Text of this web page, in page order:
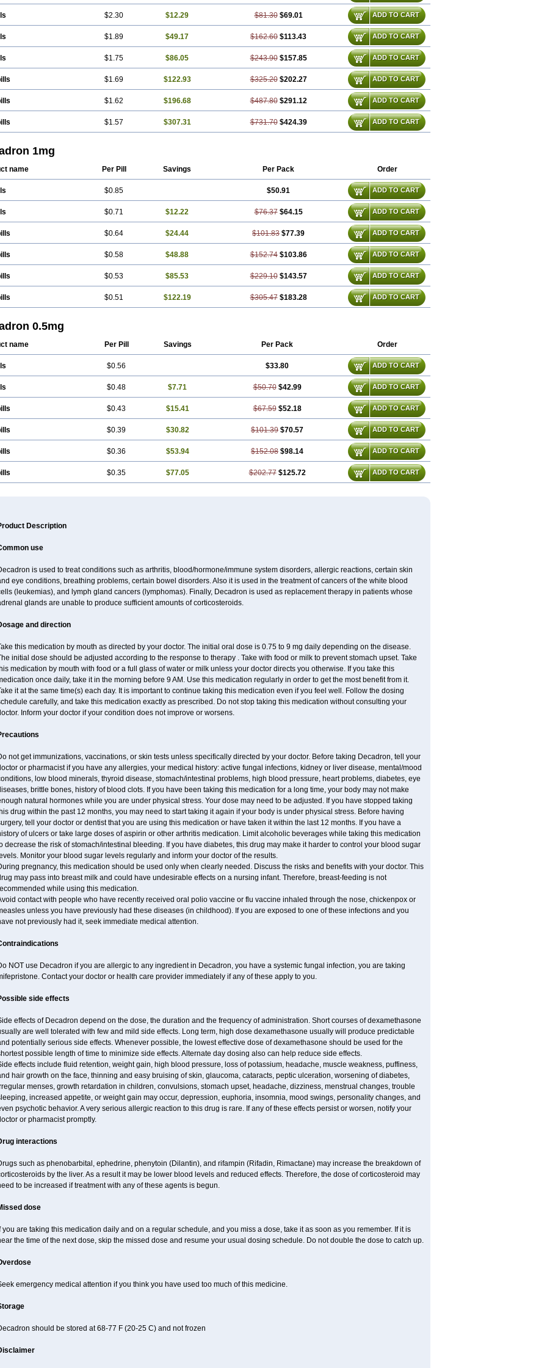
$2.30 $12.29 $81.30 $69.01 ADD TO CART
$1.89 $49.17 $162.60 $113.43 ADD TO CART
$1.75 $86.05 $243.90 $157.85 ADD TO CART
$1.69 $122.93 $325.20 $202.27 ADD TO CART
$1.62 $196.68 $487.80 $291.12 ADD TO CART
$1.57 $307.31 $731.70 $424.39 ADD TO CART
1mg
name Per Pill Savings Per Pack Order
$0.85 $50.91 ADD TO CART
$0.71 $12.22 $76.37 $64.15 ADD TO CART
$0.64 $24.44 $101.83 $77.39 ADD TO CART
$0.58 $48.88 $152.74 $103.86 ADD TO CART
$0.53 $85.53 $229.10 $143.57 ADD TO CART
$0.51 $122.19 $305.47 $183.28 ADD TO CART
0.5mg
name Per Pill Savings Per Pack Order
$0.56 $33.80 ADD TO CART
$0.48 $7.71 $50.70 $42.99 ADD TO CART
$0.43 $15.41 $67.59 $52.18 ADD TO CART
$0.39 $30.82 $101.39 $70.57 ADD TO CART
$0.36 $53.94 $152.08 $98.14 ADD TO CART
$0.35 $77.05 $202.77 $125.72 ADD TO CART
Description
use
is used to treat conditions such as arthritis, blood/hormone/immune system disorders, allergic reactions, certain skin
eye conditions, breathing problems, certain bowel disorders. Also it is used in the treatment of cancers of the white blood
(leukemias), and lymph gland cancers (lymphomas). Finally, Decadron is used as replacement therapy in patients whose
glands are unable to produce sufficient amounts of corticosteroids.
and direction
this medication by mouth as directed by your doctor. The initial oral dose is 0.75 to 9 mg daily depending on the disease.
initial dose should be adjusted according to the response to therapy . Take with food or milk to prevent stomach upset. Take
medication by mouth with food or a full glass of water or milk unless your doctor directs you otherwise. If you take this
once daily, take it in the morning before 9 AM. Use this medication regularly in order to get the most benefit from it.
it at the same time(s) each day. It is important to continue taking this medication even if you feel well. Follow the dosing
carefully, and take this medication exactly as prescribed. Do not stop taking this medication without consulting your
Inform your doctor if your condition does not improve or worsens.
not get immunizations, vaccinations, or skin tests unless specifically directed by your doctor. Before taking Decadron, tell your
or pharmacist if you have any allergies, your medical history: active fungal infections, kidney or liver disease, mental/mood
low blood minerals, thyroid disease, stomach/intestinal problems, high blood pressure, heart problems, diabetes, eye
brittle bones, history of blood clots. If you have been taking this medication for a long time, your body may not make
natural hormones while you are under physical stress. Your dose may need to be adjusted. If you have stopped taking
drug within the past 12 months, you may need to start taking it again if your body is under physical stress. Before having
tell your doctor or dentist that you are using this medication or have taken it within the last 12 months. If you have a
of ulcers or take large doses of aspirin or other arthritis medication. Limit alcoholic beverages while taking this medication
decrease the risk of stomach/intestinal bleeding. If you have diabetes, this drug may make it harder to control your blood sugar
Monitor your blood sugar levels regularly and inform your doctor of the results.
pregnancy, this medication should be used only when clearly needed. Discuss the risks and benefits with your doctor. This
may pass into breast milk and could have undesirable effects on a nursing infant. Therefore, breast-feeding is not
while using this medication.
contact with people who have recently received oral polio vaccine or flu vaccine inhaled through the nose, chickenpox or
unless you have previously had these diseases (in childhood). If you are exposed to one of these infections and you
not previously had it, seek immediate medical attention.
NOT use Decadron if you are allergic to any ingredient in Decadron, you have a systemic fungal infection, you are taking
Contact your doctor or health care provider immediately if any of these apply to you.
side effects
effects of Decadron depend on the dose, the duration and the frequency of administration. Short courses of dexamethasone
are well tolerated with few and mild side effects. Long term, high dose dexamethasone usually will produce predictable
potentially serious side effects. Whenever possible, the lowest effective dose of dexamethasone should be used for the
possible length of time to minimize side effects. Alternate day dosing also can help reduce side effects.
effects include fluid retention, weight gain, high blood pressure, loss of potassium, headache, muscle weakness, puffiness,
hair growth on the face, thinning and easy bruising of skin, glaucoma, cataracts, peptic ulceration, worsening of diabetes,
menses, growth retardation in children, convulsions, stomach upset, headache, dizziness, menstrual changes, trouble
increased appetite, or weight gain may occur, depression, euphoria, insomnia, mood swings, personality changes, and
psychotic behavior. A very serious allergic reaction to this drug is rare. If any of these effects persist or worsen, notify your
or pharmacist promptly.
interactions
such as phenobarbital, ephedrine, phenytoin (Dilantin), and rifampin (Rifadin, Rimactane) may increase the breakdown of
by the liver. As a result it may be lower blood levels and reduced effects. Therefore, the dose of corticosteroid may
to be increased if treatment with any of these agents is begun.
dose
you are taking this medication daily and on a regular schedule, and you miss a dose, take it as soon as you remember. If it is
the time of the next dose, skip the missed dose and resume your usual dosing schedule. Do not double the dose to catch up.
emergency medical attention if you think you have used too much of this medicine.
should be stored at 68-77 F (20-25 C) and not frozen